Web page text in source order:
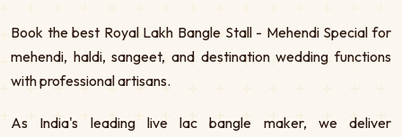
Book the best Royal Lakh Bangle Stall - Mehendi Special for
mehendi, haldi, sangeet, and destination wedding functions
with professional artisans.
As India's leading live lac bangle maker, we deliver